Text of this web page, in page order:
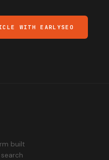
WITH EARLYSEO
built